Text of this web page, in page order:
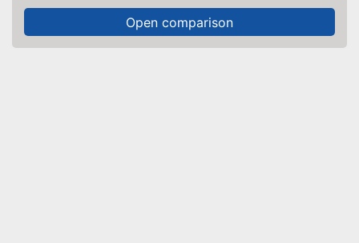
Open comparison